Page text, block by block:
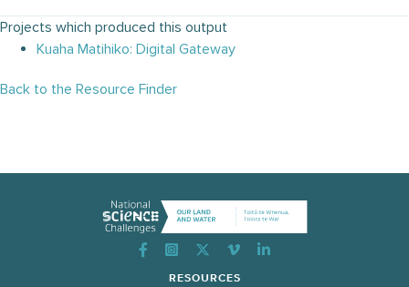
Projects which produced this output
Kuaha Matihiko: Digital Gateway
Back to the Resource Finder
Instagram
RESOURCES